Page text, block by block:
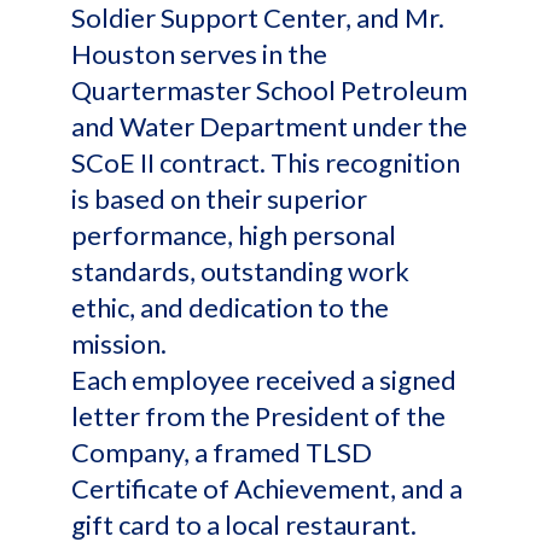
Soldier Support Center, and Mr.
Houston serves in the
Quartermaster School Petroleum
and Water Department under the
SCoE II contract. This recognition
is based on their superior
performance, high personal
standards, outstanding work
ethic, and dedication to the
mission.
Each employee received a signed
letter from the President of the
Company, a framed TLSD
Certificate of Achievement, and a
gift card to a local restaurant.